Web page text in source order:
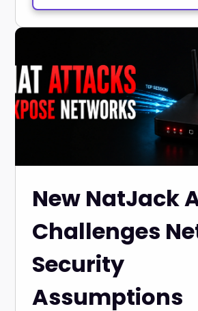
New NatJack
Challenges
Security
Assumptions